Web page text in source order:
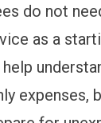
do not
as a
expenses,